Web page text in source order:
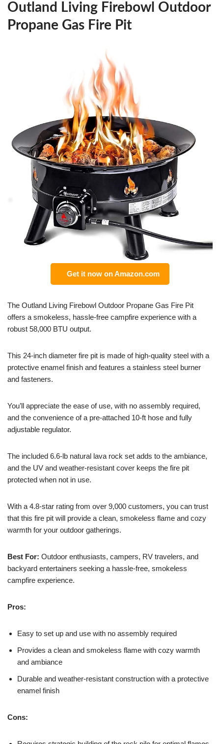
Outland Living Firebowl Outdoor
Propane Gas Fire Pit
Get it now on Amazon.com
The Outland Living Firebowl Outdoor Propane Gas Fire Pit
offers a smokeless, hassle-free campfire experience with a
robust 58,000 BTU output.
This 24-inch diameter fire pit is made of high-quality steel with a
protective enamel finish and features a stainless steel burner
and fasteners.
You’ll appreciate the ease of use, with no assembly required,
and the convenience of a pre-attached 10-ft hose and fully
adjustable regulator.
The included 6.6-lb natural lava rock set adds to the ambiance,
and the UV and weather-resistant cover keeps the fire pit
protected when not in use.
With a 4.8-star rating from over 9,000 customers, you can trust
that this fire pit will provide a clean, smokeless flame and cozy
warmth for your outdoor gatherings.
Best For: Outdoor enthusiasts, campers, RV travelers, and
backyard entertainers seeking a hassle-free, smokeless
campfire experience.
Pros:
Easy to set up and use with no assembly required
Provides a clean and smokeless flame with cozy warmth
and ambiance
Durable and weather-resistant construction with a protective
enamel finish
Cons: